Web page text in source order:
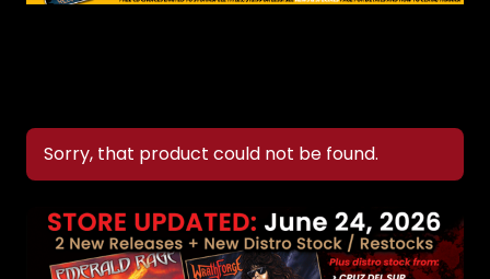
Sorry, that product could not be found.